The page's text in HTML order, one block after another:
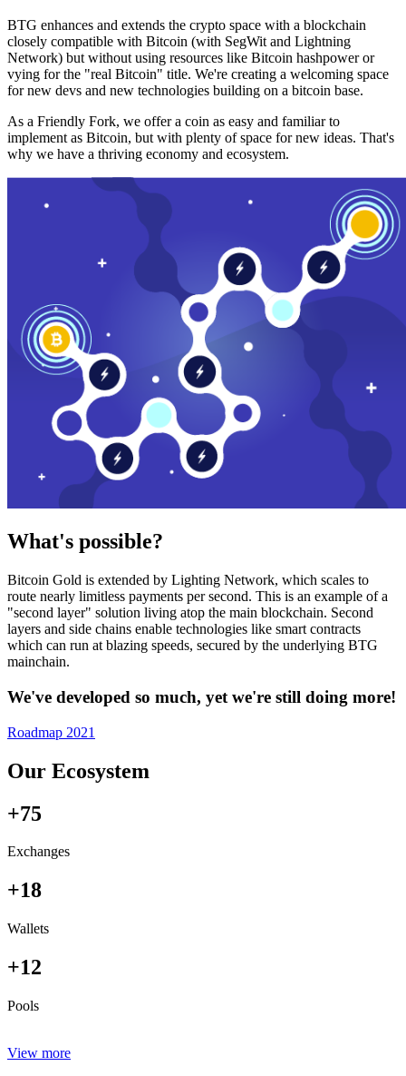
BTG enhances and extends the crypto space with a blockchain
closely compatible with Bitcoin (with SegWit and Lightning
Network) but without using resources like Bitcoin hashpower or
vying for the "real Bitcoin" title. We're creating a welcoming space
for new devs and new technologies building on a bitcoin base.
As a Friendly Fork, we offer a coin as easy and familiar to
implement as Bitcoin, but with plenty of space for new ideas. That's
why we have a thriving economy and ecosystem.
What's possible?
Bitcoin Gold is extended by Lighting Network, which scales to
route nearly limitless payments per second. This is an example of a
"second layer" solution living atop the main blockchain. Second
layers and side chains enable technologies like smart contracts
which can run at blazing speeds, secured by the underlying BTG
mainchain.
We've developed so much, yet we're still doing more!
Roadmap 2021
Our Ecosystem
+75
Exchanges
+18
Wallets
+12
Pools
View more